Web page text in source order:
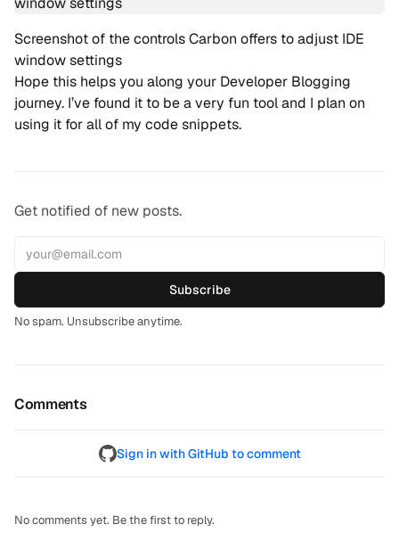
Screenshot of the controls Carbon offers to adjust IDE
window settings
Hope this helps you along your Developer Blogging
journey. I’ve found it to be a very fun tool and I plan on
using it for all of my code snippets.
Get notified of new posts.
Subscribe
No spam. Unsubscribe anytime.
Comments
Sign in with GitHub to comment
No comments yet. Be the first to reply.